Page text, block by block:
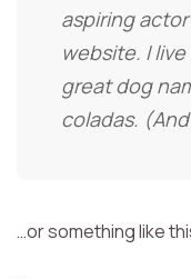
aspiring
website. I
great dog
coladas.
…or something like